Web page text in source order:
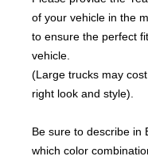
of your vehicle in the
to ensure the perfect
vehicle.
(Large trucks may
right look and style).
Be sure to describe in
which color